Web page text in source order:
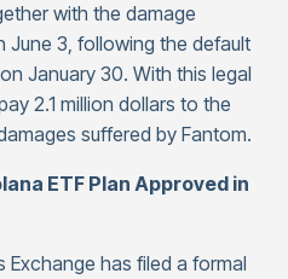
with the damage
June 3, following the default
January 30. With this legal
2.1 million dollars to the
suffered by Fantom.
ETF Plan Approved in
has filed a formal